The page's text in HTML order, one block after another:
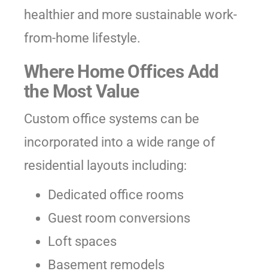
healthier and more sustainable work-
from-home lifestyle.
Where Home Offices Add
the Most Value
Custom office systems can be
incorporated into a wide range of
residential layouts including:
Dedicated office rooms
Guest room conversions
Loft spaces
Basement remodels